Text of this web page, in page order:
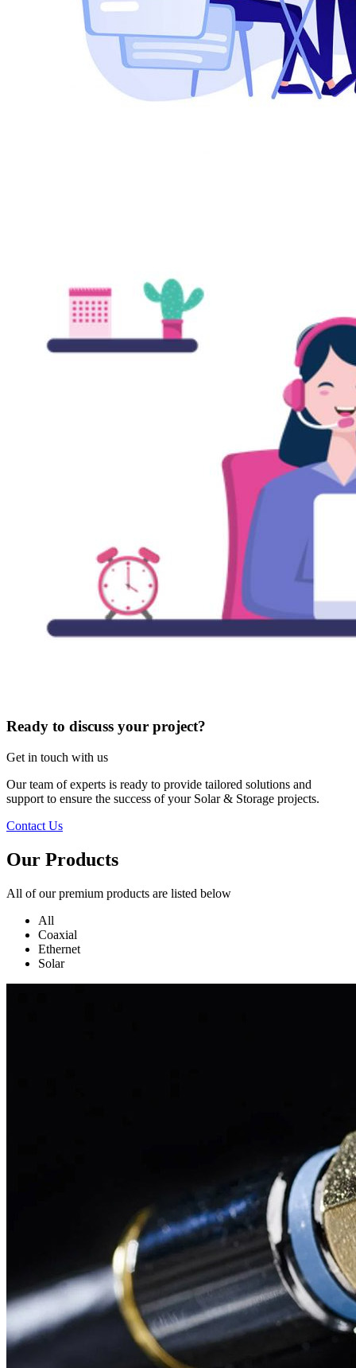
Ready to discuss your project?
Get in touch with us
Our team of experts is ready to provide tailored solutions and
support to ensure the success of your Solar & Storage projects.
Contact Us
Our Products
All of our premium products are listed below
All
Coaxial
Ethernet
Solar